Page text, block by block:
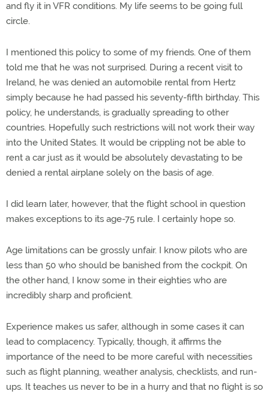
and fly it in VFR conditions. My life seems to be going full
circle.
I mentioned this policy to some of my friends. One of them
told me that he was not surprised. During a recent visit to
Ireland, he was denied an automobile rental from Hertz
simply because he had passed his seventy-fifth birthday. This
policy, he understands, is gradually spreading to other
countries. Hopefully such restrictions will not work their way
into the United States. It would be crippling not be able to
rent a car just as it would be absolutely devastating to be
denied a rental airplane solely on the basis of age.
I did learn later, however, that the flight school in question
makes exceptions to its age-75 rule. I certainly hope so.
Age limitations can be grossly unfair. I know pilots who are
less than 50 who should be banished from the cockpit. On
the other hand, I know some in their eighties who are
incredibly sharp and proficient.
Experience makes us safer, although in some cases it can
lead to complacency. Typically, though, it affirms the
importance of the need to be more careful with necessities
such as flight planning, weather analysis, checklists, and run-
ups. It teaches us never to be in a hurry and that no flight is so